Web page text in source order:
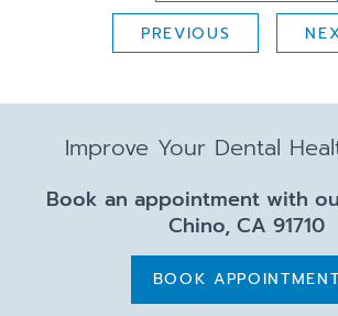
PREVIOUS
Improve Your Dental
Book an appointment with
Chino, CA 91710
BOOK APPOINTMENT